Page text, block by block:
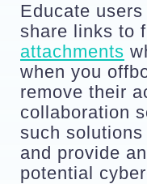
Educate
share links to
attachments
when you
remove their
collaboration
such
and provide
potential